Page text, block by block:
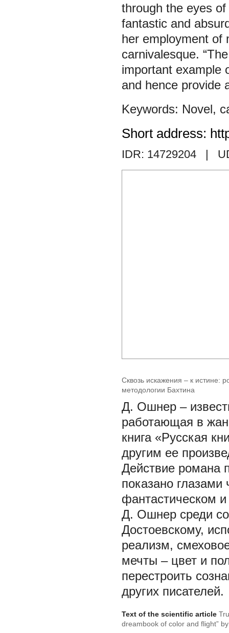
through the eyes
fantastic and
her employment of
carnivalesque.
important example
and hence provide
Novel,
Short address:
IDR: 14729204 |
Сквозь искажения – к истине:
методологии Бахтина
Д. Ошнер –
работающая в
книга «Русская
другим ее
Действие романа
показано глазами
фантастическом
Д. Ошнер среди
Достоевскому,
реализм,
мечты – цвет и
перестроить
других писателей.
Text of the scientific article
dreambook of color and flight”